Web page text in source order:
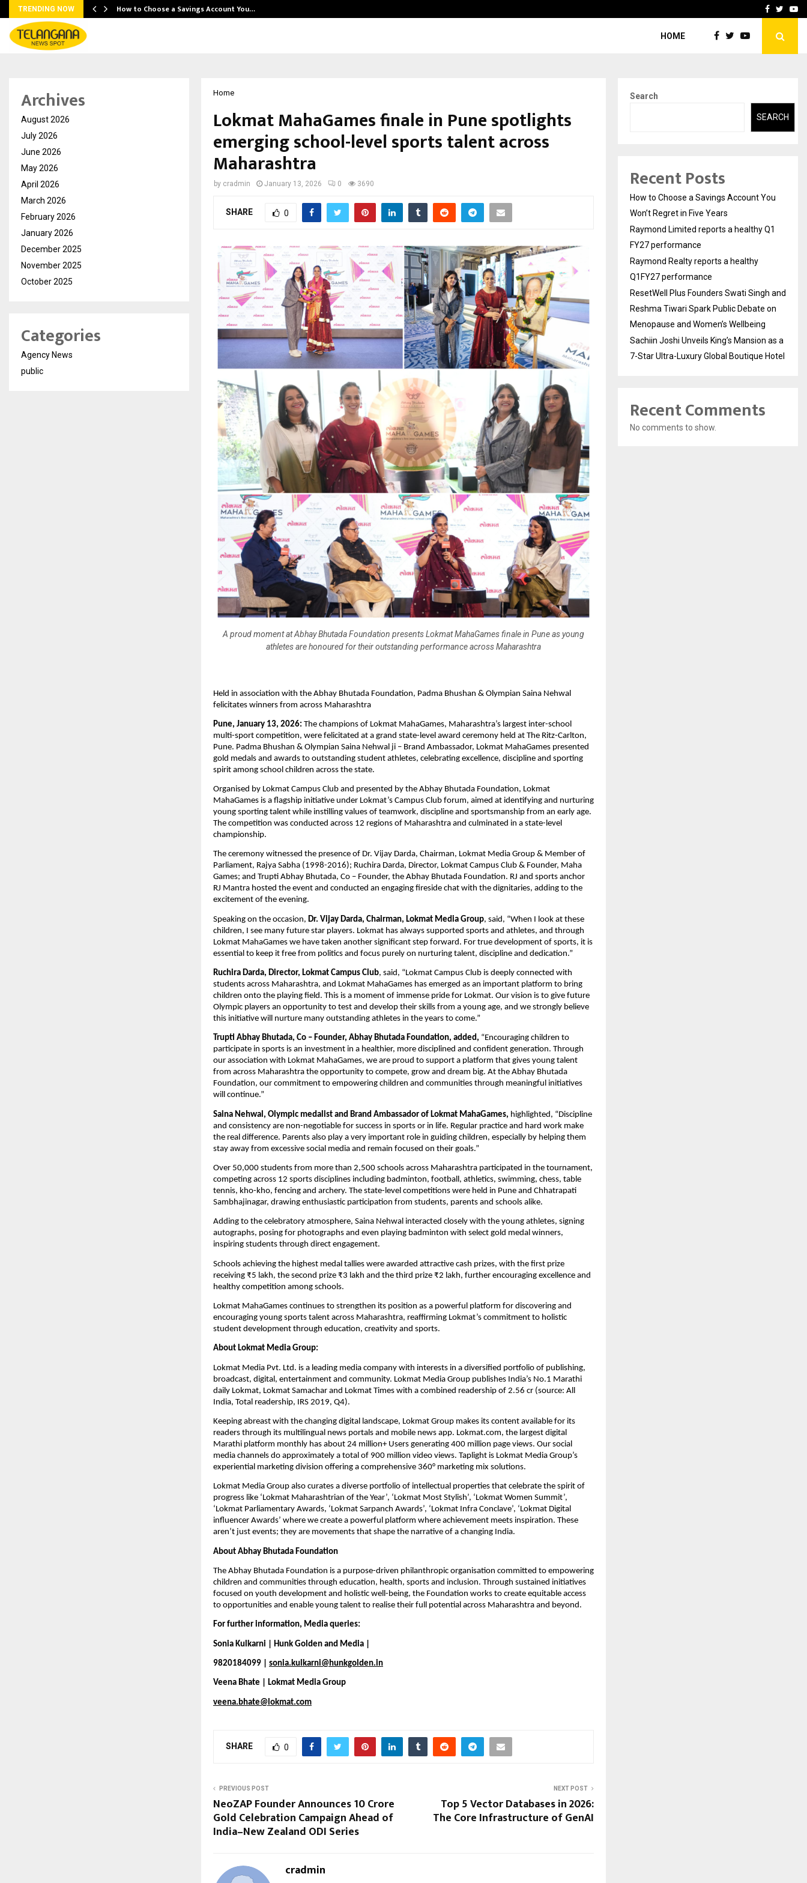
TRENDING NOW How to Choose a Savings Account You… Raymond Realty reports
Facebook
HOME
Home
Lokmat MahaGames finale in Pune spotlights
emerging school-level sports talent across
Maharashtra
by cradmin January 13, 2026 0 3690
SHARE 0
A proud moment at Abhay Bhutada Foundation presents Lokmat MahaGames finale in Pune as young
athletes are honoured for their outstanding performance across Maharashtra
Held in association with the Abhay Bhutada Foundation, Padma Bhushan & Olympian Saina Nehwal
felicitates winners from across Maharashtra
Pune, January 13, 2026: The champions of Lokmat MahaGames, Maharashtra’s largest inter-school
multi-sport competition, were felicitated at a grand state-level award ceremony held at The Ritz-Carlton,
Pune. Padma Bhushan & Olympian Saina Nehwal ji – Brand Ambassador, Lokmat MahaGames presented
gold medals and awards to outstanding student athletes, celebrating excellence, discipline and sporting
spirit among school children across the state.
Organised by Lokmat Campus Club and presented by the Abhay Bhutada Foundation, Lokmat
MahaGames is a flagship initiative under Lokmat’s Campus Club forum, aimed at identifying and nurturing
young sporting talent while instilling values of teamwork, discipline and sportsmanship from an early age.
The competition was conducted across 12 regions of Maharashtra and culminated in a state-level
championship.
The ceremony witnessed the presence of Dr. Vijay Darda, Chairman, Lokmat Media Group & Member of
Parliament, Rajya Sabha (1998-2016); Ruchira Darda, Director, Lokmat Campus Club & Founder, Maha
Games; and Trupti Abhay Bhutada, Co – Founder, the Abhay Bhutada Foundation. RJ and sports anchor
RJ Mantra hosted the event and conducted an engaging fireside chat with the dignitaries, adding to the
excitement of the evening.
Speaking on the occasion, Dr. Vijay Darda, Chairman, Lokmat Media Group, said, “When I look at these
children, I see many future star players. Lokmat has always supported sports and athletes, and through
Lokmat MahaGames we have taken another significant step forward. For true development of sports, it is
essential to keep it free from politics and focus purely on nurturing talent, discipline and dedication.”
Ruchira Darda, Director, Lokmat Campus Club, said, “Lokmat Campus Club is deeply connected with
students across Maharashtra, and Lokmat MahaGames has emerged as an important platform to bring
children onto the playing field. This is a moment of immense pride for Lokmat. Our vision is to give future
Olympic players an opportunity to test and develop their skills from a young age, and we strongly believe
this initiative will nurture many outstanding athletes in the years to come.”
Trupti Abhay Bhutada, Co – Founder, Abhay Bhutada Foundation, added, “Encouraging children to
participate in sports is an investment in a healthier, more disciplined and confident generation. Through
our association with Lokmat MahaGames, we are proud to support a platform that gives young talent
from across Maharashtra the opportunity to compete, grow and dream big. At the Abhay Bhutada
Foundation, our commitment to empowering children and communities through meaningful initiatives
will continue.”
Saina Nehwal, Olympic medalist and Brand Ambassador of Lokmat MahaGames, highlighted, “Discipline
and consistency are non-negotiable for success in sports or in life. Regular practice and hard work make
the real difference. Parents also play a very important role in guiding children, especially by helping them
stay away from excessive social media and remain focused on their goals.”
Over 50,000 students from more than 2,500 schools across Maharashtra participated in the tournament,
competing across 12 sports disciplines including badminton, football, athletics, swimming, chess, table
tennis, kho-kho, fencing and archery. The state-level competitions were held in Pune and Chhatrapati
Sambhajinagar, drawing enthusiastic participation from students, parents and schools alike.
Adding to the celebratory atmosphere, Saina Nehwal interacted closely with the young athletes, signing
autographs, posing for photographs and even playing badminton with select gold medal winners,
inspiring students through direct engagement.
Schools achieving the highest medal tallies were awarded attractive cash prizes, with the first prize
receiving ₹5 lakh, the second prize ₹3 lakh and the third prize ₹2 lakh, further encouraging excellence and
healthy competition among schools.
Lokmat MahaGames continues to strengthen its position as a powerful platform for discovering and
encouraging young sports talent across Maharashtra, reaffirming Lokmat’s commitment to holistic
student development through education, creativity and sports.
About Lokmat Media Group:
Lokmat Media Pvt. Ltd. is a leading media company with interests in a diversified portfolio of publishing,
broadcast, digital, entertainment and community. Lokmat Media Group publishes India’s No.1 Marathi
daily Lokmat, Lokmat Samachar and Lokmat Times with a combined readership of 2.56 cr (source: All
India, Total readership, IRS 2019, Q4).
Keeping abreast with the changing digital landscape, Lokmat Group makes its content available for its
readers through its multilingual news portals and mobile news app. Lokmat.com, the largest digital
Marathi platform monthly has about 24 million+ Users generating 400 million page views. Our social
media channels do approximately a total of 900 million video views. Taplight is Lokmat Media Group’s
experiential marketing division offering a comprehensive 360° marketing mix solutions.
Lokmat Media Group also curates a diverse portfolio of intellectual properties that celebrate the spirit of
progress like ‘Lokmat Maharashtrian of the Year’, ‘Lokmat Most Stylish’, ‘Lokmat Women Summit’,
‘Lokmat Parliamentary Awards, ‘Lokmat Sarpanch Awards’, ‘Lokmat Infra Conclave’, ‘Lokmat Digital
influencer Awards’ where we create a powerful platform where achievement meets inspiration. These
aren’t just events; they are movements that shape the narrative of a changing India.
About Abhay Bhutada Foundation
The Abhay Bhutada Foundation is a purpose-driven philanthropic organisation committed to empowering
children and communities through education, health, sports and inclusion. Through sustained initiatives
focused on youth development and holistic well-being, the Foundation works to create equitable access
to opportunities and enable young talent to realise their full potential across Maharashtra and beyond.
For further information, Media queries:
Sonia Kulkarni | Hunk Golden and Media |
9820184099 | sonia.kulkarni@hunkgolden.in
Veena Bhate | Lokmat Media Group
veena.bhate@lokmat.com
SHARE 0
PREVIOUS POST
NeoZAP Founder Announces ₹10 Crore
Gold Celebration Campaign Ahead of
India–New Zealand ODI Series
NEXT POST
Top 5 Vector Databases in 2026:
The Core Infrastructure of GenAI
cradmin
Archives
August 2026
July 2026
June 2026
May 2026
April 2026
March 2026
February 2026
January 2026
December 2025
November 2025
October 2025
Categories
Agency News
public
Search
SEARCH
Recent Posts
How to Choose a Savings Account You
Won’t Regret in Five Years
Raymond Limited reports a healthy Q1
FY27 performance
Raymond Realty reports a healthy
Q1FY27 performance
ResetWell Plus Founders Swati Singh and
Reshma Tiwari Spark Public Debate on
Menopause and Women’s Wellbeing
Sachiin Joshi Unveils King’s Mansion as a
7-Star Ultra-Luxury Global Boutique Hotel
Recent Comments
No comments to show.